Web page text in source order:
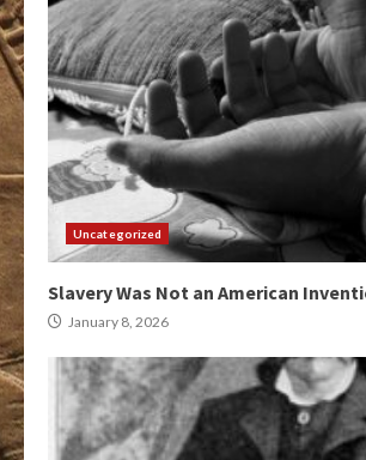
Uncategorized
Slavery Was Not an American
January 8, 2026